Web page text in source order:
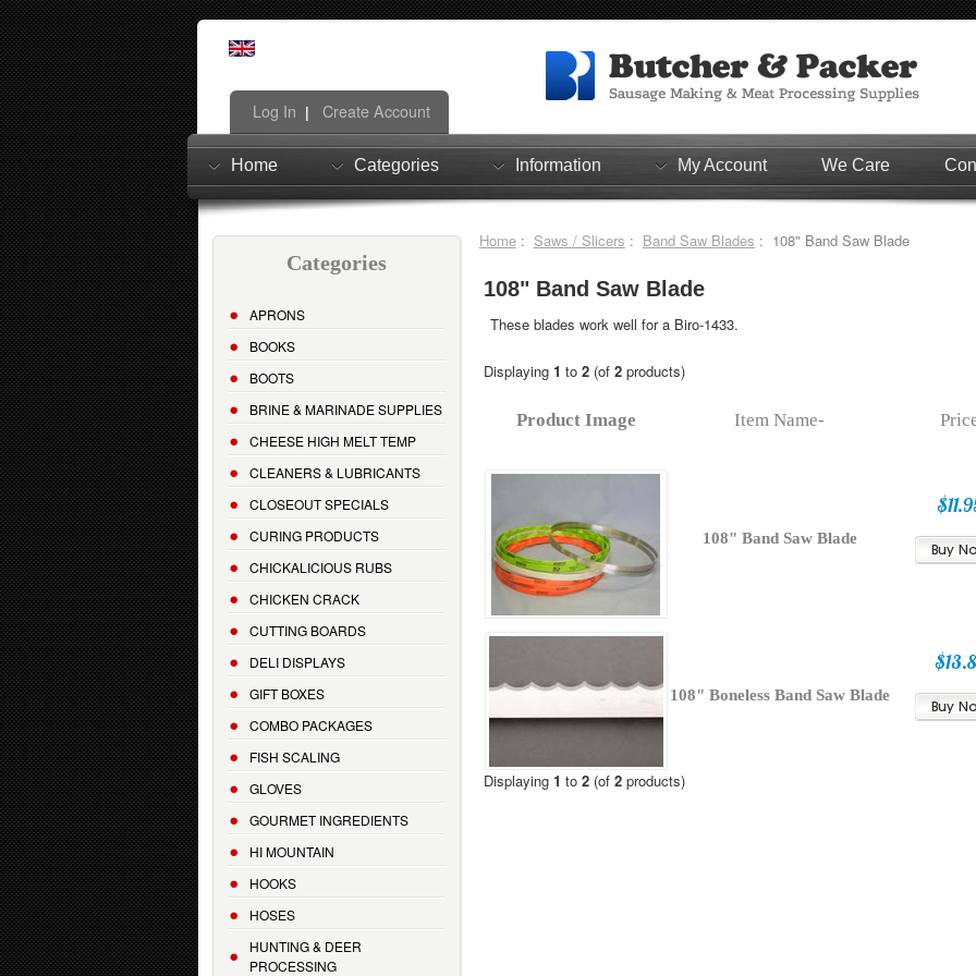
Log In | Create Account
Home Categories Information My Account We Care
Categories
APRONS
BOOKS
BOOTS
BRINE & MARINADE SUPPLIES
CHEESE HIGH MELT TEMP
CLEANERS & LUBRICANTS
CLOSEOUT SPECIALS
CURING PRODUCTS
CHICKALICIOUS RUBS
CHICKEN CRACK
CUTTING BOARDS
DELI DISPLAYS
GIFT BOXES
COMBO PACKAGES
FISH SCALING
GLOVES
GOURMET INGREDIENTS
HI MOUNTAIN
HOOKS
HOSES
HUNTING & DEER
PROCESSING
Home: Saws / Slicers : Band Saw Blades : 108" Band Saw Blade
108" Band Saw Blade
These blades work well for a Biro-1433.
Displaying 1 to 2(of 2products)
Product Image Item Name-
108" Band Saw Blade
108" Boneless Band Saw Blade
Displaying 1 to 2(of 2products)